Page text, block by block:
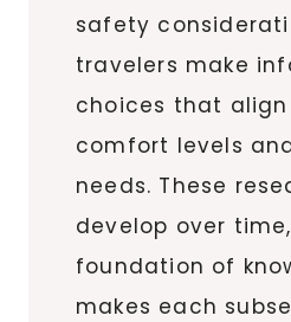
safety
travelers make
choices that
comfort levels
needs. These
develop over
foundation of
makes each